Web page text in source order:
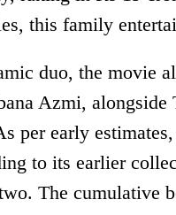
this family
duo, the movie
Azmi,
per early
to its earlier
The cumulative